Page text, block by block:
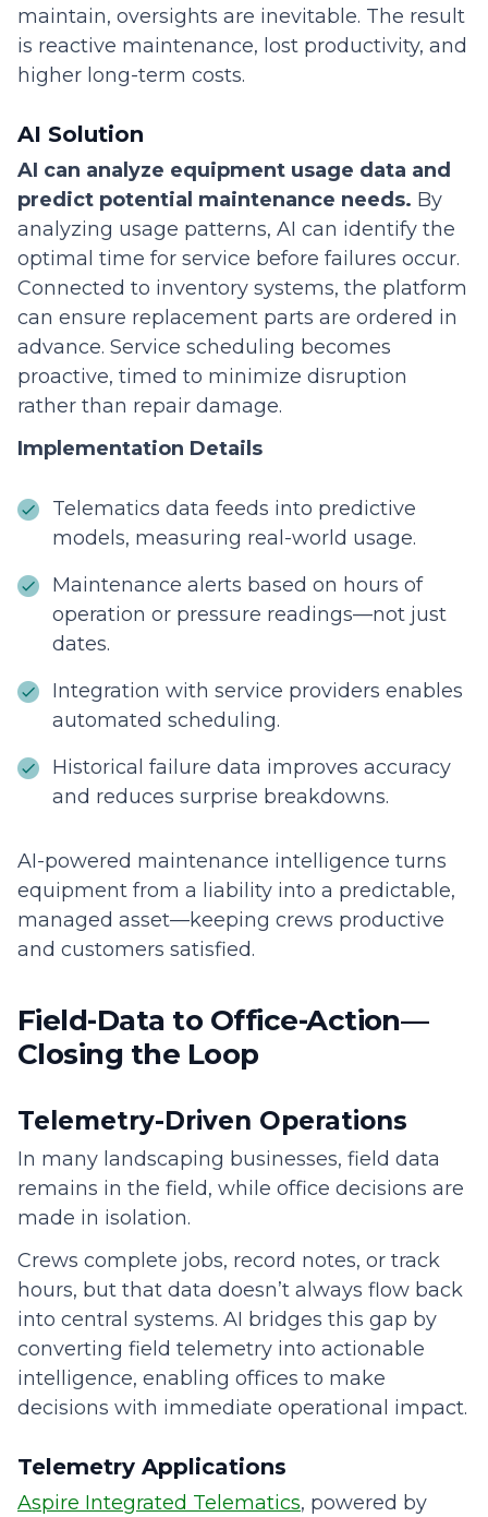
maintain, oversights are inevitable. The result
is reactive maintenance, lost productivity, and
higher long-term costs.
AI Solution
AI can analyze equipment usage data and
predict potential maintenance needs. By
analyzing usage patterns, AI can identify the
optimal time for service before failures occur.
Connected to inventory systems, the platform
can ensure replacement parts are ordered in
advance. Service scheduling becomes
proactive, timed to minimize disruption
rather than repair damage.
Implementation Details
Telematics data feeds into predictive
models, measuring real-world usage.
Maintenance alerts based on hours of
operation or pressure readings—not just
dates.
Integration with service providers enables
automated scheduling.
Historical failure data improves accuracy
and reduces surprise breakdowns.
AI-powered maintenance intelligence turns
equipment from a liability into a predictable,
managed asset—keeping crews productive
and customers satisfied.
Field-Data to Office-Action—
Closing the Loop
Telemetry-Driven Operations
In many landscaping businesses, field data
remains in the field, while office decisions are
made in isolation.
Crews complete jobs, record notes, or track
hours, but that data doesn’t always flow back
into central systems. AI bridges this gap by
converting field telemetry into actionable
intelligence, enabling offices to make
decisions with immediate operational impact.
Telemetry Applications
Aspire Integrated Telematics, powered by